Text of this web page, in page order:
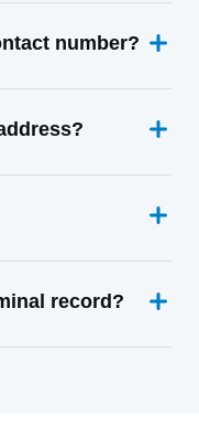
number?
record?